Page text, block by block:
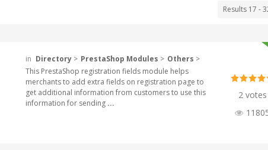
Results 17 -
in Directory > PrestaShop Modules > Others >
This PrestaShop registration fields module helps
merchants to add extra fields on registration page to
get additional information from customers to use this
information for sending ...
2 votes